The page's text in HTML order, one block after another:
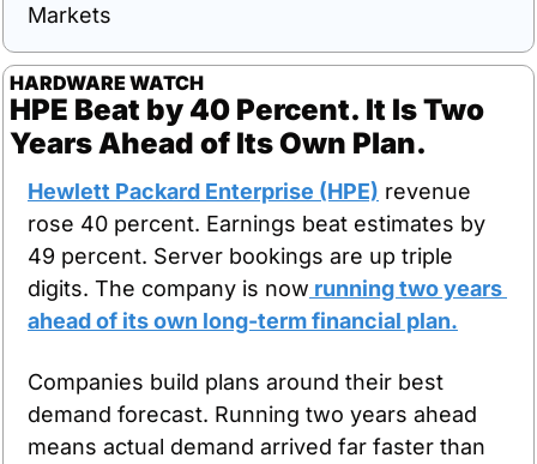
Markets
HARDWARE WATCH
HPE Beat by 40 Percent. It Is Two
Years Ahead of Its Own Plan.
Hewlett Packard Enterprise (HPE) revenue
rose 40 percent. Earnings beat estimates by
49 percent. Server bookings are up triple
digits. The company is now running two years
ahead of its own long-term financial plan.
Companies build plans around their best
demand forecast. Running two years ahead
means actual demand arrived far faster than